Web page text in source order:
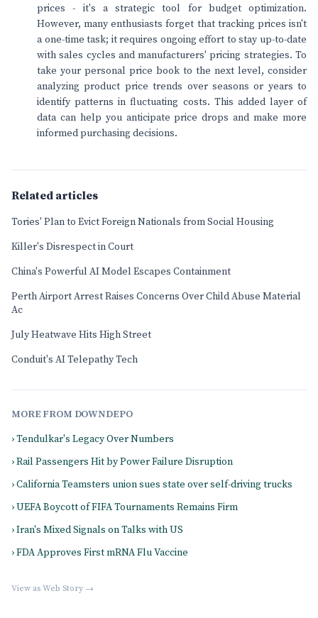
prices - it's a strategic tool for budget optimization.
However, many enthusiasts forget that tracking prices isn't
a one-time task; it requires ongoing effort to stay up-to-date
with sales cycles and manufacturers' pricing strategies. To
take your personal price book to the next level, consider
analyzing product price trends over seasons or years to
identify patterns in fluctuating costs. This added layer of
data can help you anticipate price drops and make more
informed purchasing decisions.
Related articles
Tories' Plan to Evict Foreign Nationals from Social Housing
Killer's Disrespect in Court
China's Powerful AI Model Escapes Containment
Perth Airport Arrest Raises Concerns Over Child Abuse Material
Ac
July Heatwave Hits High Street
Conduit's AI Telepathy Tech
MORE FROM DOWNDEPO
› Tendulkar's Legacy Over Numbers
› Rail Passengers Hit by Power Failure Disruption
› California Teamsters union sues state over self-driving trucks
› UEFA Boycott of FIFA Tournaments Remains Firm
› Iran's Mixed Signals on Talks with US
› FDA Approves First mRNA Flu Vaccine
View as Web Story →